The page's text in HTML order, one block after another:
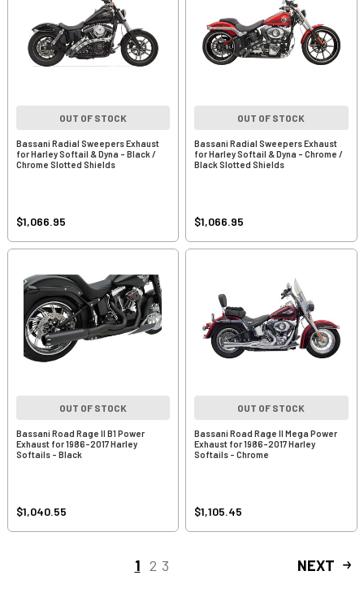
OUT OF STOCK
Bassani Radial Sweepers Exhaust
for Harley Softail & Dyna - Black /
Chrome Slotted Shields
$1,066.95
OUT OF STOCK
Bassani Radial Sweepers Exhaust
for Harley Softail & Dyna - Chrome /
Black Slotted Shields
$1,066.95
OUT OF STOCK
Bassani Road Rage II B1 Power
Exhaust for 1986-2017 Harley
Softails - Black
$1,040.55
OUT OF STOCK
Bassani Road Rage II Mega Power
Exhaust for 1986-2017 Harley
Softails - Chrome
$1,105.45
1 2 3 NEXT